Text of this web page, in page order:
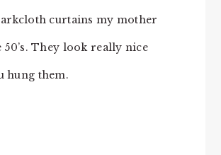
curtains my mother
50’s. They look really nice
hung them.